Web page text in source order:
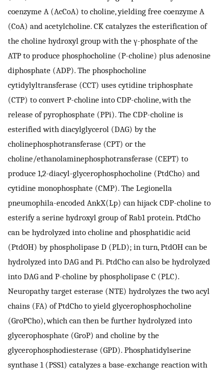
coenzyme A (AcCoA) to choline, yielding free coenzyme A
(CoA) and acetylcholine. CK catalyzes the esterification of
the choline hydroxyl group with the γ-phosphate of the
ATP to produce phosphocholine (P-choline) plus adenosine
diphosphate (ADP). The phosphocholine
cytidylyltransferase (CCT) uses cytidine triphosphate
(CTP) to convert P-choline into CDP-choline, with the
release of pyrophosphate (PPi). The CDP-choline is
esterified with diacylglycerol (DAG) by the
cholinephosphotransferase (CPT) or the
choline/ethanolaminephosphotransferase (CEPT) to
produce 1,2-diacyl-glycerophosphocholine (PtdCho) and
cytidine monophosphate (CMP). The Legionella
pneumophila-encoded AnkX(Lp) can hijack CDP-choline to
esterify a serine hydroxyl group of Rab1 protein. PtdCho
can be hydrolyzed into choline and phosphatidic acid
(PtdOH) by phospholipase D (PLD); in turn, PtdOH can be
hydrolyzed into DAG and Pi. PtdCho can also be hydrolyzed
into DAG and P-choline by phospholipase C (PLC).
Neuropathy target esterase (NTE) hydrolyzes the two acyl
chains (FA) of PtdCho to yield glycerophosphocholine
(GroPCho), which can then be further hydrolyzed into
glycerophosphate (GroP) and choline by the
glycerophosphodiesterase (GPD). Phosphatidylserine
synthase 1 (PSS1) catalyzes a base-exchange reaction with